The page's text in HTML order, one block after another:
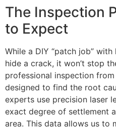
The Inspection
to Expect
While a DIY “patch job”
hide a crack, it won’t stop
professional inspection from
designed to find the root
experts use precision laser
exact degree of settlement
area. This data allows us to